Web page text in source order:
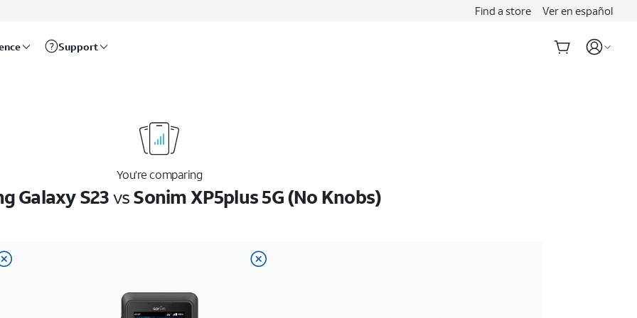
Find a store Ver en español
Support
You’re comparing
Galaxy S23vsSonim XP5plus 5G (No Knobs)